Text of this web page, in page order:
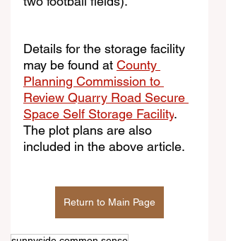
Details for the storage facility
may be found at County
Planning Commission to
Review Quarry Road Secure
Space Self Storage Facility.
The plot plans are also
included in the above article.
Return to Main Page